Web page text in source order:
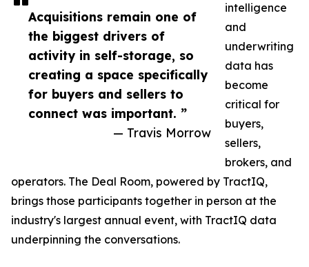
Acquisitions remain one of
the biggest drivers of
activity in self-storage, so
creating a space specifically
for buyers and sellers to
connect was important. ”
— Travis Morrow
intelligence
and
underwriting
data has
become
critical for
buyers,
sellers,
brokers, and
operators. The Deal Room, powered by TractIQ,
brings those participants together in person at the
industry's largest annual event, with TractIQ data
underpinning the conversations.